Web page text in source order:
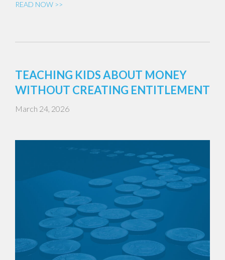
READ NOW >>
TEACHING KIDS ABOUT MONEY
WITHOUT CREATING ENTITLEMENT
March 24, 2026